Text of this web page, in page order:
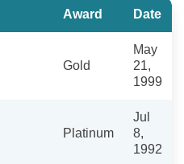
Award Date
Gold
May
21,
1999
Platinum
Jul
8,
1992